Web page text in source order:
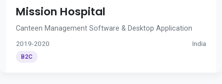
Mission Hospital
Canteen Management Software & Desktop Application
2019-2020 India
B2C